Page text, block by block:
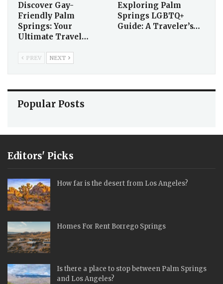
Discover Gay-
Friendly Palm
Springs: Your
Ultimate Travel…
Exploring Palm
Springs LGBTQ+
Guide: A Traveler’s…
PREV NEXT
Popular Posts
Editors' Picks
How far is the desert from Los Angeles?
Homes For Rent Borrego Springs
Is there a place to stop between Palm Springs
and Los Angeles?